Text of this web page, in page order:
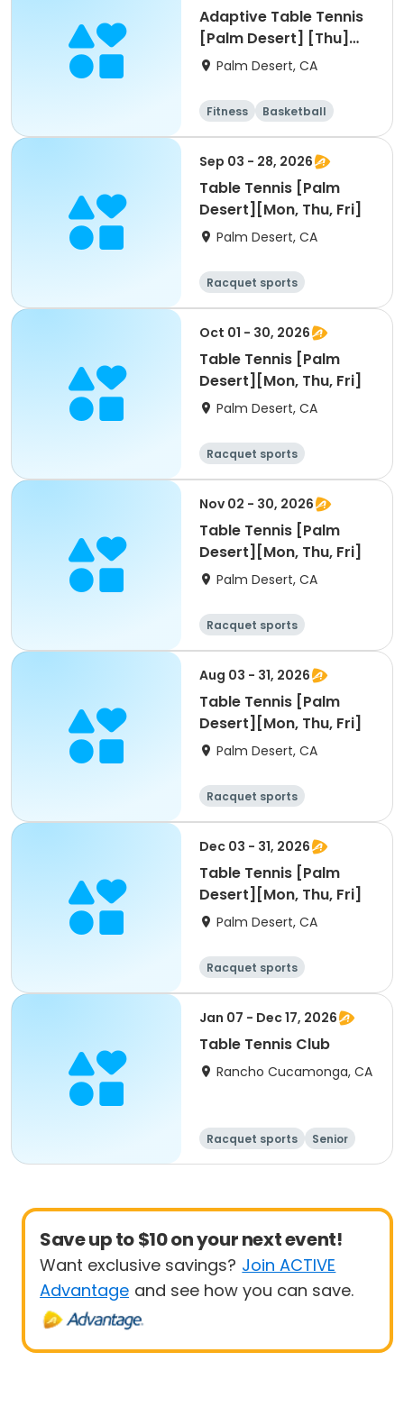
Adaptive Table Tennis
[Palm Desert] [Thu]
[3pm]
Palm Desert, CA
Fitness
Basketball
Racquet sports
Sep 03 - 28, 2026
Table Tennis [Palm
Desert][Mon, Thu, Fri]
Palm Desert, CA
Racquet sports
Oct 01 - 30, 2026
Table Tennis [Palm
Desert][Mon, Thu, Fri]
Palm Desert, CA
Racquet sports
Nov 02 - 30, 2026
Table Tennis [Palm
Desert][Mon, Thu, Fri]
Palm Desert, CA
Racquet sports
Aug 03 - 31, 2026
Table Tennis [Palm
Desert][Mon, Thu, Fri]
Palm Desert, CA
Racquet sports
Dec 03 - 31, 2026
Table Tennis [Palm
Desert][Mon, Thu, Fri]
Palm Desert, CA
Racquet sports
Jan 07 - Dec 17, 2026
Table Tennis Club
Rancho Cucamonga, CA
Racquet sports
Senior
All
Save up to $10 on your next event!
Want exclusive savings? Join ACTIVE
Advantage and see how you can save.